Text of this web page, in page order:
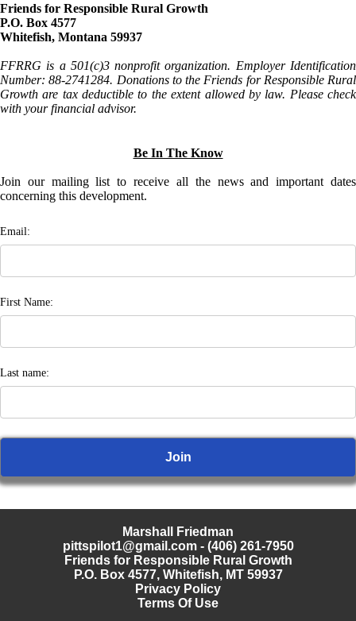
Friends for Responsible Rural Growth
P.O. Box 4577
Whitefish, Montana 59937
FFRRG is a 501(c)3 nonprofit organization. Employer Identification
Number: 88-2741284. Donations to the Friends for Responsible Rural
Growth are tax deductible to the extent allowed by law. Please check
with your financial advisor.
Be In The Know
Join our mailing list to receive all the news and important dates
concerning this development.
Email:
First Name:
Last name:
Marshall Friedman
pittspilot1@gmail.com- (406) 261-7950
Friends for Responsible Rural Growth
P.O. Box 4577, Whitefish, MT 59937
Privacy Policy
Terms Of Use